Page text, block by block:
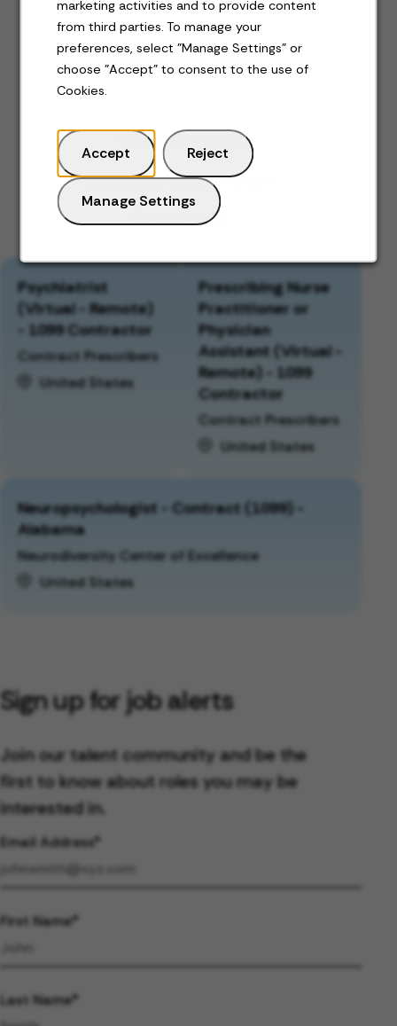
marketing activities and to provide content
from third parties. To manage your
preferences, select "Manage Settings" or
choose "Accept" to consent to the use of
Cookies.
Accept Reject
Manage Settings
Jobs for you
Featured jobs
Recently viewed jobs
Saved jobs
Psychiatrist
(Virtual - Remote)
- 1099 Contractor
Contract Prescribers
United States
Prescribing Nurse
Practitioner or
Physician
Assistant (Virtual -
Remote) - 1099
Contractor
Contract Prescribers
United States
Neuropsychologist - Contract (1099) -
Alabama
Neurodiversity Center of Excellence
United States
Sign up for job alerts
Join our talent community and be the
first to know about roles you may be
interested in.
Email Address
First Name
Last Name